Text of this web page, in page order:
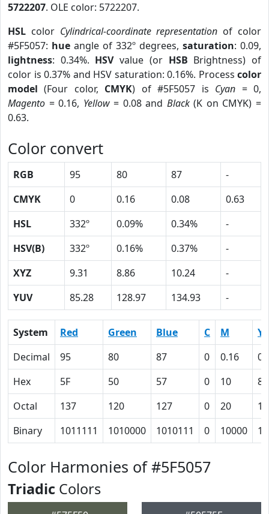
5722207. OLE color: 5722207.
HSL color Cylindrical-coordinate representation of color
#5F5057: hue angle of 332º degrees, saturation: 0.09,
lightness: 0.34%. HSVvalue (or HSB Brightness) of
color is 0.37% and HSV saturation: 0.16%. Process color
model (Four color, CMYK) of #5F5057 is Cyan = 0,
Magento = 0.16, Yellow= 0.08 and Black(K on CMYK) =
0.63.
Color convert
RGB 95 80 87
-
CMYK
0 0.16 0.08
0.63
HSL
332º 0.09% 0.34%
-
HSV(B)
332º 0.16% 0.37%
-
XYZ
9.31 8.86 10.24
-
YUV
85.28 128.97 134.93 -
System Red Green Blue C M
Y
Decimal
95 80 87 0 0.16
Hex
5F 50 57 0 10
8
Octal
137 120 127 0 20
10
Binary
1011111 1010000 1010111 0 10000
Color Harmonies of #5F5057
Triadic Colors